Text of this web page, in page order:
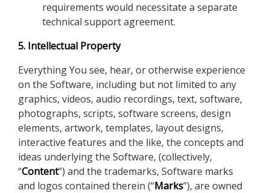
requirements would necessitate a separate
technical support agreement.
5. Intellectual Property
Everything You see, hear, or otherwise experience
on the Software, including but not limited to any
graphics, videos, audio recordings, text, software,
photographs, scripts, software screens, design
elements, artwork, templates, layout designs,
interactive features and the like, the concepts and
ideas underlying the Software, (collectively,
“Content”) and the trademarks, Software marks
and logos contained therein (“Marks”), are owned